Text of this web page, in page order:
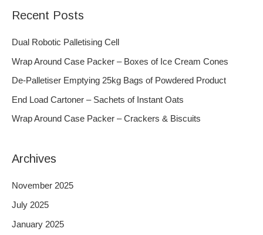
c
h
Recent Posts
Dual Robotic Palletising Cell
Wrap Around Case Packer – Boxes of Ice Cream Cones
De-Palletiser Emptying 25kg Bags of Powdered Product
End Load Cartoner – Sachets of Instant Oats
Wrap Around Case Packer – Crackers & Biscuits
Archives
November 2025
July 2025
January 2025